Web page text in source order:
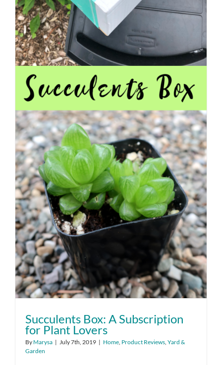
Succulents Box: A Subscription
for Plant Lovers
By Marysa | July 7th, 2019 | Home Product Reviews Yard &
Garden